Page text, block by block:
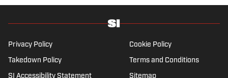
Privacy Policy Cookie Policy
Takedown Policy Terms and Conditions
SI Accessibility Statement Sitemap